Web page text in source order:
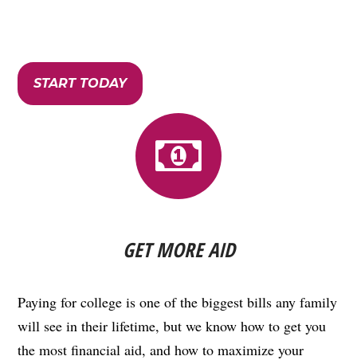
START TODAY
GET MORE AID
Paying for college is one of the biggest bills any family
will see in their lifetime, but we know how to get you
the most financial aid, and how to maximize your